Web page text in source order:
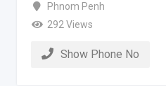
Phnom Penh
292 Views
Show Phone No